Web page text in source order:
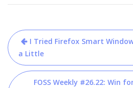
Post
navigation
I Tried Firefox Smart
a Little
FOSS Weekly #26.22: Win